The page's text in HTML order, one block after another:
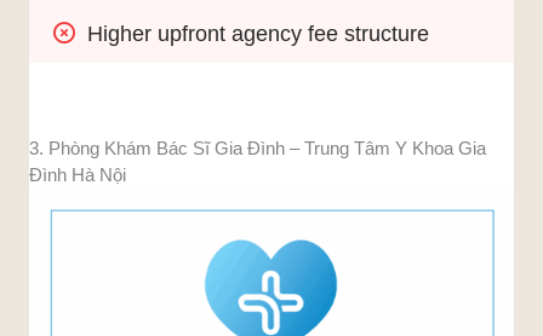
Higher upfront agency fee structure
3. Phòng Khám Bác Sĩ Gia Đình – Trung Tâm Y Khoa Gia
Đình Hà Nội